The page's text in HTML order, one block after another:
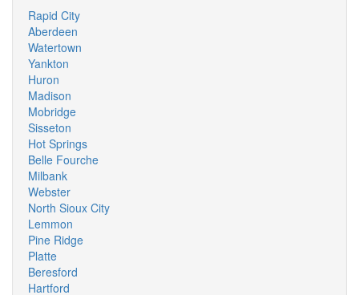
Rapid City
Aberdeen
Watertown
Yankton
Huron
Madison
Mobridge
Sisseton
Hot Springs
Belle Fourche
Milbank
Webster
North Sioux City
Lemmon
Pine Ridge
Platte
Beresford
Hartford